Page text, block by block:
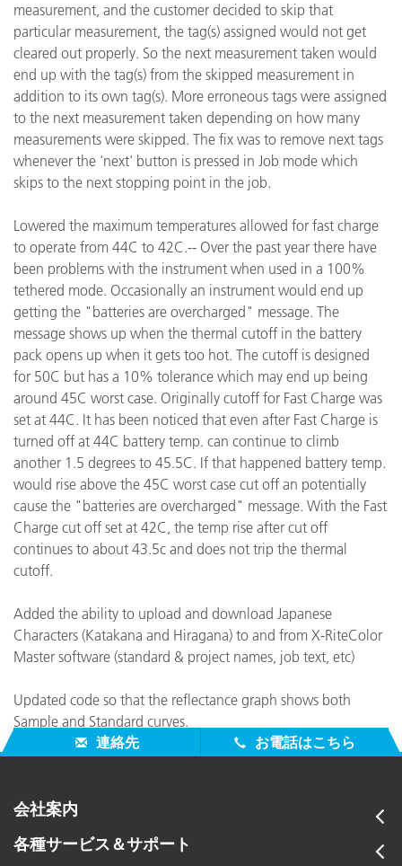
measurement, and the customer decided to skip that
particular measurement, the tag(s) assigned would not get
cleared out properly. So the next measurement taken would
end up with the tag(s) from the skipped measurement in
addition to its own tag(s). More erroneous tags were assigned
to the next measurement taken depending on how many
measurements were skipped. The fix was to remove next tags
whenever the 'next' button is pressed in Job mode which
skips to the next stopping point in the job.
Lowered the maximum temperatures allowed for fast charge
to operate from 44C to 42C.-- Over the past year there have
been problems with the instrument when used in a 100%
tethered mode. Occasionally an instrument would end up
getting the "batteries are overcharged" message. The
message shows up when the thermal cutoff in the battery
pack opens up when it gets too hot. The cutoff is designed
for 50C but has a 10% tolerance which may end up being
around 45C worst case. Originally cutoff for Fast Charge was
set at 44C. It has been noticed that even after Fast Charge is
turned off at 44C battery temp. can continue to climb
another 1.5 degrees to 45.5C. If that happened battery temp.
would rise above the 45C worst case cut off an potentially
cause the "batteries are overcharged" message. With the Fast
Charge cut off set at 42C, the temp rise after cut off
continues to about 43.5c and does not trip the thermal
cutoff.
Added the ability to upload and download Japanese
Characters (Katakana and Hiragana) to and from X-RiteColor
Master software (standard & project names, job text, etc)
Updated code so that the reflectance graph shows both
Sample and Standard curves.
連絡先
お電話はこちら
会社案内
各種サービス＆サポート